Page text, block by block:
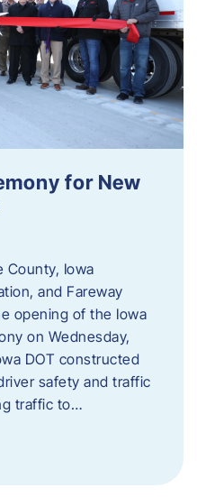
for New
County, Iowa
and Fareway
opening of the Iowa
on Wednesday,
DOT constructed
safety and traffic
traffic to…